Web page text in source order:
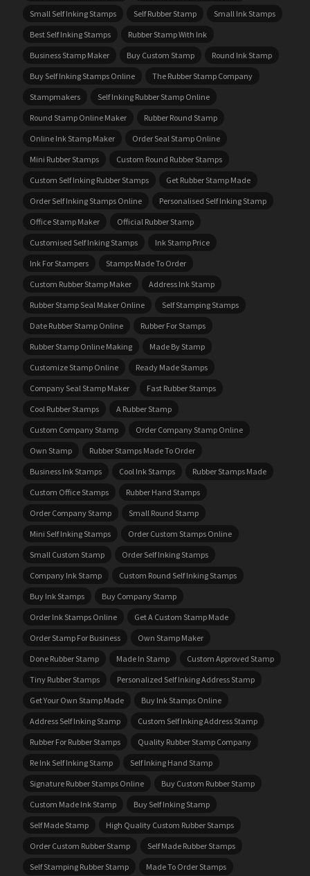
Small Self Inking Stamps
Self Rubber Stamp
Small Ink Stamps
Best Self Inking Stamps
Rubber Stamp With Ink
Business Stamp Maker
Buy Custom Stamp
Round Ink Stamp
Buy Self Inking Stamps Online
The Rubber Stamp Company
Stampmakers
Self Inking Rubber Stamp Online
Round Stamp Online Maker
Rubber Round Stamp
Online Ink Stamp Maker
Order Seal Stamp Online
Mini Rubber Stamps
Custom Round Rubber Stamps
Custom Self Inking Rubber Stamps
Get Rubber Stamp Made
Order Self Inking Stamps Online
Personalised Self Inking Stamp
Office Stamp Maker
Official Rubber Stamp
Customised Self Inking Stamps
Ink Stamp Price
Ink For Stampers
Stamps Made To Order
Custom Rubber Stamp Maker
Address Ink Stamp
Rubber Stamp Seal Maker Online
Self Stamping Stamps
Date Rubber Stamp Online
Rubber For Stamps
Rubber Stamp Online Making
Made By Stamp
Customize Stamp Online
Ready Made Stamps
Company Seal Stamp Maker
Fast Rubber Stamps
Cool Rubber Stamps
A Rubber Stamp
Custom Company Stamp
Order Company Stamp Online
Own Stamp
Rubber Stamps Made To Order
Business Ink Stamps
Cool Ink Stamps
Rubber Stamps Made
Custom Office Stamps
Rubber Hand Stamps
Order Company Stamp
Small Round Stamp
Mini Self Inking Stamps
Order Custom Stamps Online
Small Custom Stamp
Order Self Inking Stamps
Company Ink Stamp
Custom Round Self Inking Stamps
Buy Ink Stamps
Buy Company Stamp
Order Ink Stamps Online
Get A Custom Stamp Made
Order Stamp For Business
Own Stamp Maker
Done Rubber Stamp
Made In Stamp
Custom Approved Stamp
Tiny Rubber Stamps
Personalized Self Inking Address Stamp
Get Your Own Stamp Made
Buy Ink Stamps Online
Address Self Inking Stamp
Custom Self Inking Address Stamp
Rubber For Rubber Stamps
Quality Rubber Stamp Company
Re Ink Self Inking Stamp
Self Inking Hand Stamp
Signature Rubber Stamps Online
Buy Custom Rubber Stamp
Custom Made Ink Stamp
Buy Self Inking Stamp
Self Made Stamp
High Quality Custom Rubber Stamps
Order Custom Rubber Stamp
Self Made Rubber Stamps
Self Stamping Rubber Stamp
Made To Order Stamps